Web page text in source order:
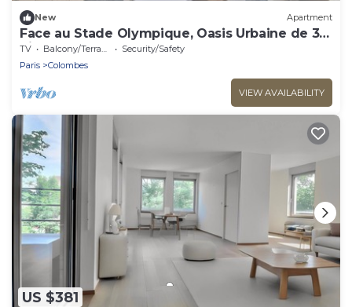
New Apartment
Face au Stade Olympique, Oasis Urbaine de 3
Pièces à Colombes
TV Balcony/Terrace
Security/Safety
Paris
Colombes
VIEW AVAILABILITY
US $381